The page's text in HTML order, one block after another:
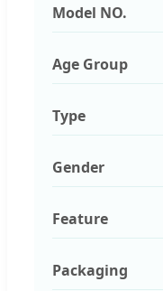
Model NO.
Age Group
Type
Gender
Feature
Packaging